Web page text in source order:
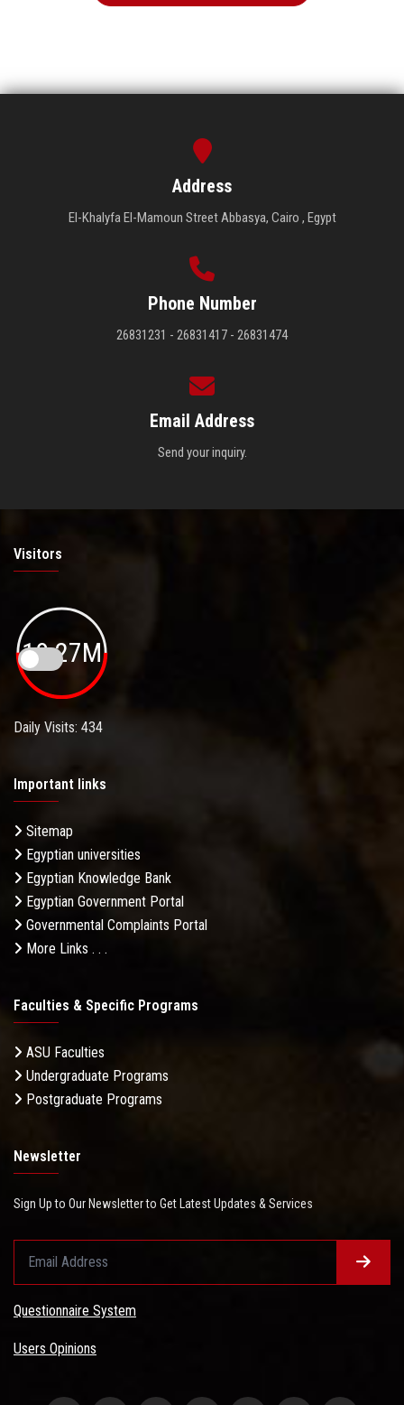
Address
El-Khalyfa El-Mamoun Street Abbasya, Cairo , Egypt
Phone Number
26831231 - 26831417 - 26831474
Email Address
Send your inquiry.
Visitors
19.27M
Daily Visits: 434
Important links
Sitemap
Egyptian universities
Egyptian Knowledge Bank
Egyptian Government Portal
Governmental Complaints Portal
More Links . . .
Faculties & Specific Programs
ASU Faculties
Undergraduate Programs
Postgraduate Programs
Newsletter
Sign Up to Our Newsletter to Get Latest Updates & Services
Questionnaire System
Users Opinions